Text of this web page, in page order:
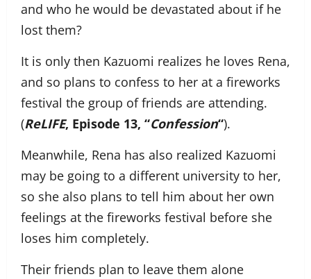
and who he would be devastated about if he
lost them?
It is only then Kazuomi realizes he loves Rena,
and so plans to confess to her at a fireworks
festival the group of friends are attending.
(ReLIFE, Episode 13, “Confession“).
Meanwhile, Rena has also realized Kazuomi
may be going to a different university to her,
so she also plans to tell him about her own
feelings at the fireworks festival before she
loses him completely.
Their friends plan to leave them alone